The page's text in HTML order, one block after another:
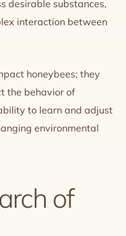
desirable substances,
interaction between
honeybees; they
the behavior of
to learn and adjust
environmental
of